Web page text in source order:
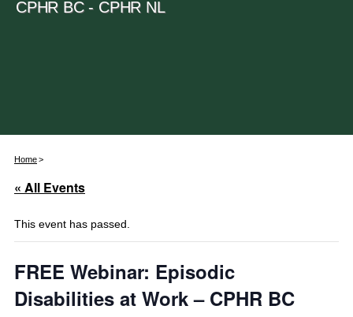
CPHR BC - CPHR NL
Home
« All Events
This event has passed.
FREE Webinar: Episodic
Disabilities at Work – CPHR BC